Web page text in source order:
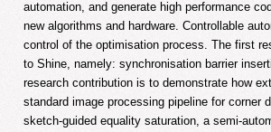
automation, and generate high performance
new algorithms and hardware. Controllable
control of the optimisation process. The first
to Shine, namely: synchronisation barrier
research contribution is to demonstrate how
standard image processing pipeline for corner
sketch-guided equality saturation, a semi-